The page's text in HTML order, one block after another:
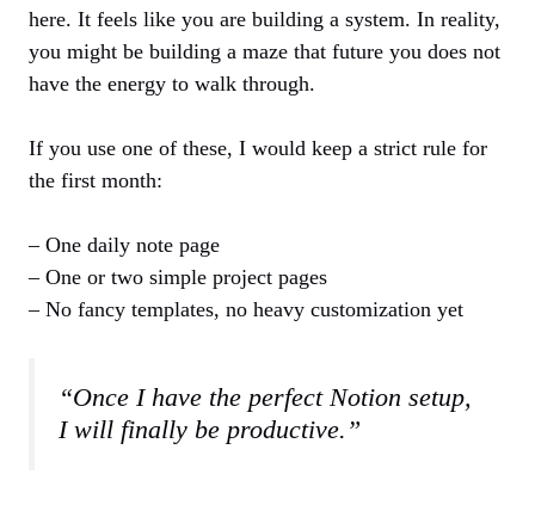
here. It feels like you are building a system. In reality,
you might be building a maze that future you does not
have the energy to walk through.
If you use one of these, I would keep a strict rule for
the first month:
– One daily note page
– One or two simple project pages
– No fancy templates, no heavy customization yet
“Once I have the perfect Notion setup,
I will finally be productive.”